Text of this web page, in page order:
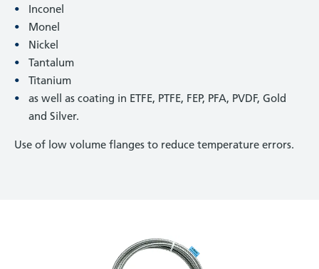
Inconel
Monel
Nickel
Tantalum
Titanium
as well as coating in ETFE, PTFE, FEP, PFA, PVDF, Gold
and Silver.
Use of low volume flanges to reduce temperature errors.